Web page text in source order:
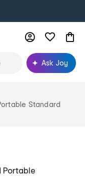
Ask Joy
Standard
Portable